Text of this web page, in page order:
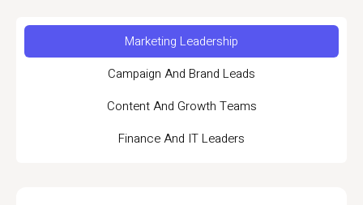
Marketing Leadership
Campaign And Brand Leads
Content And Growth Teams
Finance And IT Leaders